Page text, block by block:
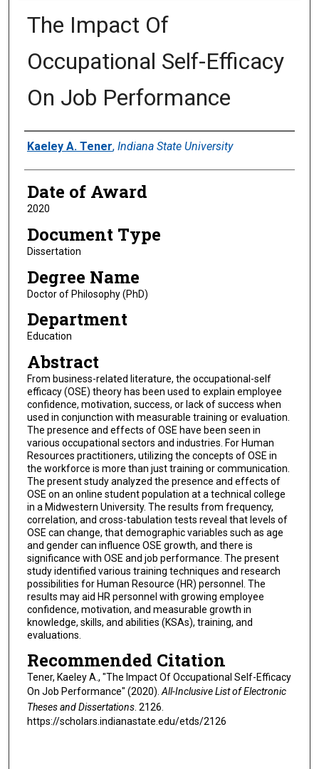
The Impact Of
Occupational Self-Efficacy
On Job Performance
Author
Kaeley A. Tener, Indiana State University
Date of Award
2020
Document Type
Dissertation
Degree Name
Doctor of Philosophy (PhD)
Department
Education
Abstract
From business-related literature, the occupational-self
efficacy (OSE) theory has been used to explain employee
confidence, motivation, success, or lack of success when
used in conjunction with measurable training or evaluation.
The presence and effects of OSE have been seen in
various occupational sectors and industries. For Human
Resources practitioners, utilizing the concepts of OSE in
the workforce is more than just training or communication.
The present study analyzed the presence and effects of
OSE on an online student population at a technical college
in a Midwestern University. The results from frequency,
correlation, and cross-tabulation tests reveal that levels of
OSE can change, that demographic variables such as age
and gender can influence OSE growth, and there is
significance with OSE and job performance. The present
study identified various training techniques and research
possibilities for Human Resource (HR) personnel. The
results may aid HR personnel with growing employee
confidence, motivation, and measurable growth in
knowledge, skills, and abilities (KSAs), training, and
evaluations.
Recommended Citation
Tener, Kaeley A., "The Impact Of Occupational Self-Efficacy
On Job Performance" (2020).All-Inclusive List of Electronic
Theses and Dissertations. 2126.
https://scholars.indianastate.edu/etds/2126